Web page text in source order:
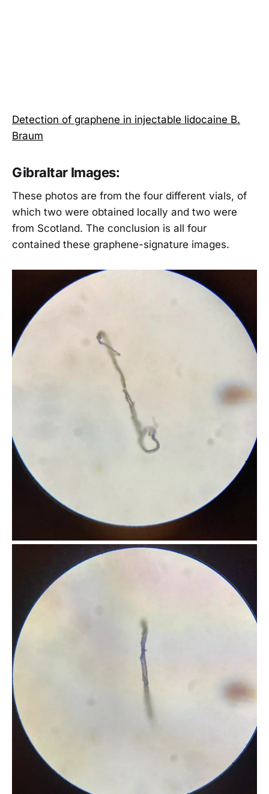
Detection of graphene in injectable lidocaine B.
Braum
Gibraltar Images:
These photos are from the four different vials, of
which two were obtained locally and two were
from Scotland. The conclusion is all four
contained these graphene-signature images.